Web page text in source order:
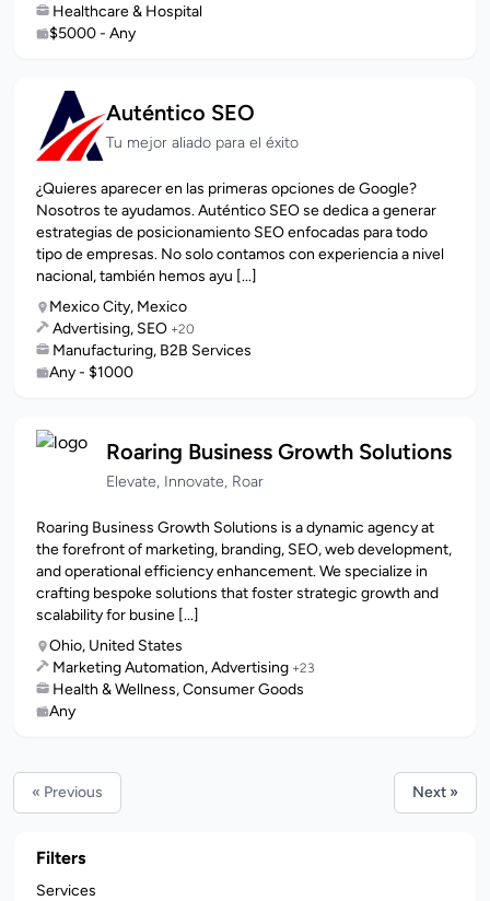
Healthcare & Hospital
$5000 - Any
Auténtico SEO
Tu mejor aliado para el éxito
¿Quieres aparecer en las primeras opciones de Google?
Nosotros te ayudamos. Auténtico SEO se dedica a generar
estrategias de posicionamiento SEO enfocadas para todo
tipo de empresas. No solo contamos con experiencia a nivel
nacional, también hemos ayu [...]
Mexico City, Mexico
Advertising, SEO +20
Manufacturing, B2B Services
Any - $1000
Roaring Business Growth Solutions
Elevate, Innovate, Roar
Roaring Business Growth Solutions is a dynamic agency at
the forefront of marketing, branding, SEO, web development,
and operational efficiency enhancement. We specialize in
crafting bespoke solutions that foster strategic growth and
scalability for busine [...]
Ohio, United States
Marketing Automation, Advertising +23
Health & Wellness, Consumer Goods
Any
« Previous Next »
Filters
Services